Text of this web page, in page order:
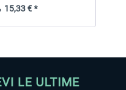
15,33 € *
LE ULTIME